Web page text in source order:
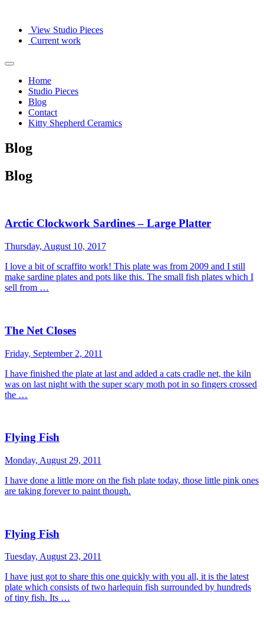
View Studio Pieces
Current work
Home
Studio Pieces
Blog
Contact
Kitty Shepherd Ceramics
Blog
Blog
Arctic Clockwork Sardines – Large Platter
Thursday, August 10, 2017
I love a bit of scraffito work! This plate was from 2009 and I still
make sardine plates and pots like this. The small fish plates which I
sell from …
The Net Closes
Friday, September 2, 2011
I have finished the plate at last and added a cats cradle net, the kiln
was on last night with the super scary moth pot in so fingers crossed
the …
Flying Fish
Monday, August 29, 2011
I have done a little more on the fish plate today, those little pink ones
are taking forever to paint though.
Flying Fish
Tuesday, August 23, 2011
I have just got to share this one quickly with you all, it is the latest
plate which consists of two harlequin fish surrounded by hundreds
of tiny fish. Its …